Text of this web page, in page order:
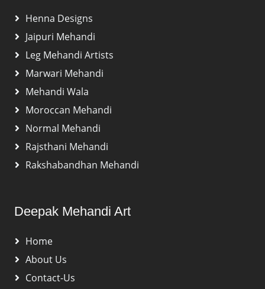
Henna Designs
Jaipuri Mehandi
Leg Mehandi Artists
Marwari Mehandi
Mehandi Wala
Moroccan Mehandi
Normal Mehandi
Rajsthani Mehandi
Rakshabandhan Mehandi
Deepak Mehandi Art
Home
About Us
Contact-Us